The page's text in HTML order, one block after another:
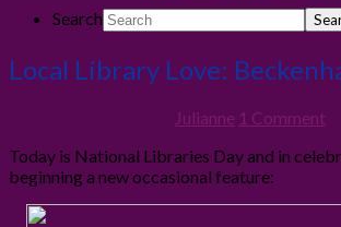
Search
Local Library Love:
Julianne 1 Comment
Today is National Libraries Day and in
beginning a new occasional feature: